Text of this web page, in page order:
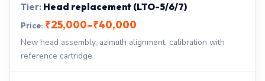
Head replacement (LTO-5/6/7)
₹25,000–₹40,000
New head assembly, azimuth alignment, calibration with
reference cartridge